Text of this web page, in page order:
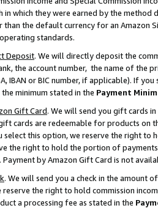
in which they were earned by the
than the default currency for an Amazon
standards.
Deposit. We will directly deposit the
the account number, the name of the
IBAN or BIC number, if applicable). If
minimum stated in the Payment
Gift Card. We will send you gift cards
cards are redeemable for products on
select this option, we reserve the right to
the right to hold the portion of
by Amazon Gift Card is not
. We will send you a check in the amount
the right to hold commission
a processing fee as stated in the